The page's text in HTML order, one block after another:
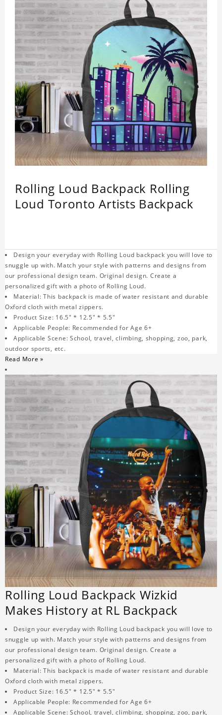
Rolling Loud Backpack Rolling
Loud Toronto Artists Backpack
Design your everyday with Rolling Loud backpack you will love to
snuggle up with. Match your style with patterns and designs from
our professional design team. Original design. Create a
personalized gift with a photo of Rolling Loud.
Material: This backpack is made of water resistant and durable
Oxford cloth with metal zippers.
Product Size: 16.5" * 12.5" * 5.5"
Applicable People: Recommended for Age 6+
Applicable Scene: School, travel, climbing, shopping, zoo, park,
outdoor sports, etc.
Read More »
Rolling Loud Backpack Wizkid
Makes History at RL Backpack
Design your everyday with Rolling Loud backpack you will love to
snuggle up with. Match your style with patterns and designs from
our professional design team. Original design. Create a
personalized gift with a photo of Rolling Loud.
Material: This backpack is made of water resistant and durable
Oxford cloth with metal zippers.
Product Size: 16.5" * 12.5" * 5.5"
Applicable People: Recommended for Age 6+
Applicable Scene: School, travel, climbing, shopping, zoo, park,